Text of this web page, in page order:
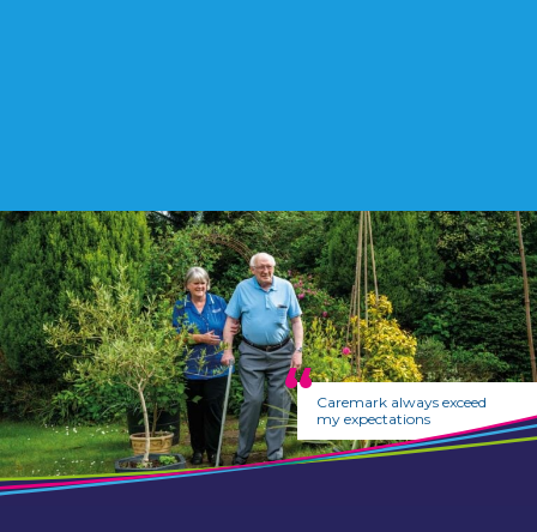
Caremark always exceed
my expectations